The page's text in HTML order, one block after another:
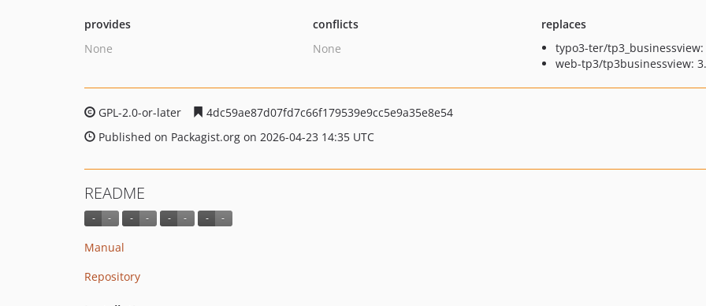
provides
None
conflicts
None
replaces
typo3-ter/tp3_businessview:
web-tp3/tp3businessview:
GPL-2.0-or-later
4dc59ae87d07fd7c66f179539e9cc5e9a35e8e54
Published on Packagist.org on 2026-04-23 14:35 UTC
README
Manual
Repository